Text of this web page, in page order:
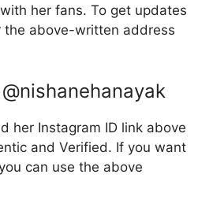
her fans. To get updates
the above-written address
@nishanehanayak
her Instagram ID link above
and Verified. If you want
can use the above